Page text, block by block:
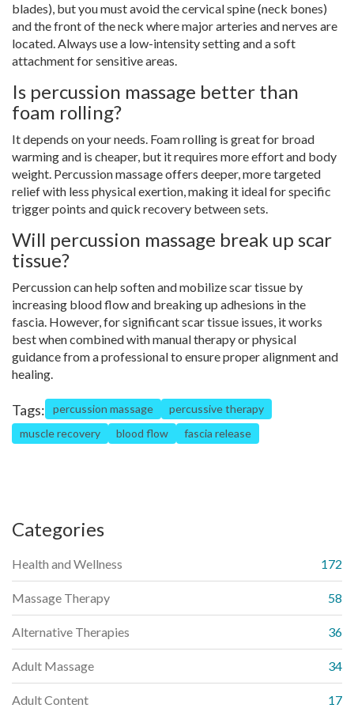
blades), but you must avoid the cervical spine (neck bones)
and the front of the neck where major arteries and nerves are
located. Always use a low-intensity setting and a soft
attachment for sensitive areas.
Is percussion massage better than
foam rolling?
It depends on your needs. Foam rolling is great for broad
warming and is cheaper, but it requires more effort and body
weight. Percussion massage offers deeper, more targeted
relief with less physical exertion, making it ideal for specific
trigger points and quick recovery between sets.
Will percussion massage break up scar
tissue?
Percussion can help soften and mobilize scar tissue by
increasing blood flow and breaking up adhesions in the
fascia. However, for significant scar tissue issues, it works
best when combined with manual therapy or physical
guidance from a professional to ensure proper alignment and
healing.
Tags: percussion massage
percussive therapy
muscle recovery
blood flow fascia release
Categories
Health and Wellness 172
Massage Therapy 58
Alternative Therapies 36
Adult Massage 34
Adult Content 17